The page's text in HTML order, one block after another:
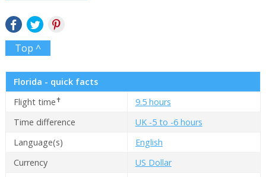
Top ^
Florida - quick facts
Flight time✝
9.5 hours
Time difference
UK -5 to -6 hours
Language(s)
English
Currency
US Dollar